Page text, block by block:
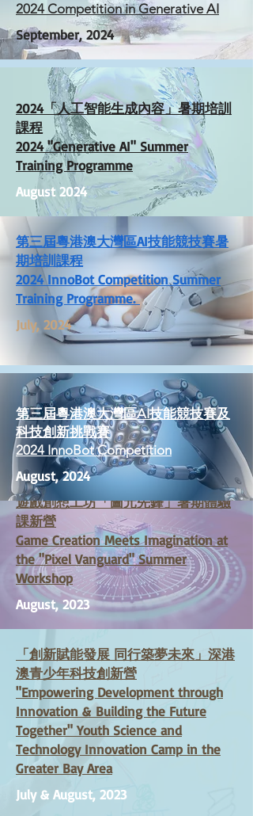
2024 Competition in Generative AI
September, 2024
2024「人工智能生成內容」暑期培訓
課程
2024 "Generative AI" Summer
Training Programme
August 2024
第三屆粵港澳大灣區AI技能競技賽暑
期培訓課程
2024 InnoBot Competition Summer
Training Programme.
July, 2024
遊戲創想工坊「圖元先鋒」暑期體驗
課新營
Game Creation Meets Imagination at
the "Pixel Vanguard" Summer
Workshop
August, 2023
第三屆粵港澳大灣區AI技能競技賽及
科技創新挑戰賽
2024 InnoBot Competition
August, 2024
「創新賦能發展 同行築夢未來」深港
澳青少年科技創新營
"Empowering Development through
Innovation & Building the Future
Together" Youth Science and
Technology Innovation Camp in the
Greater Bay Area
July & August, 2023